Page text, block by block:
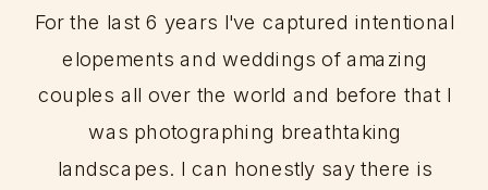
For the last 6 years I've captured intentional
elopements and weddings of amazing
couples all over the world and before that I
was photographing breathtaking
landscapes. I can honestly say there is